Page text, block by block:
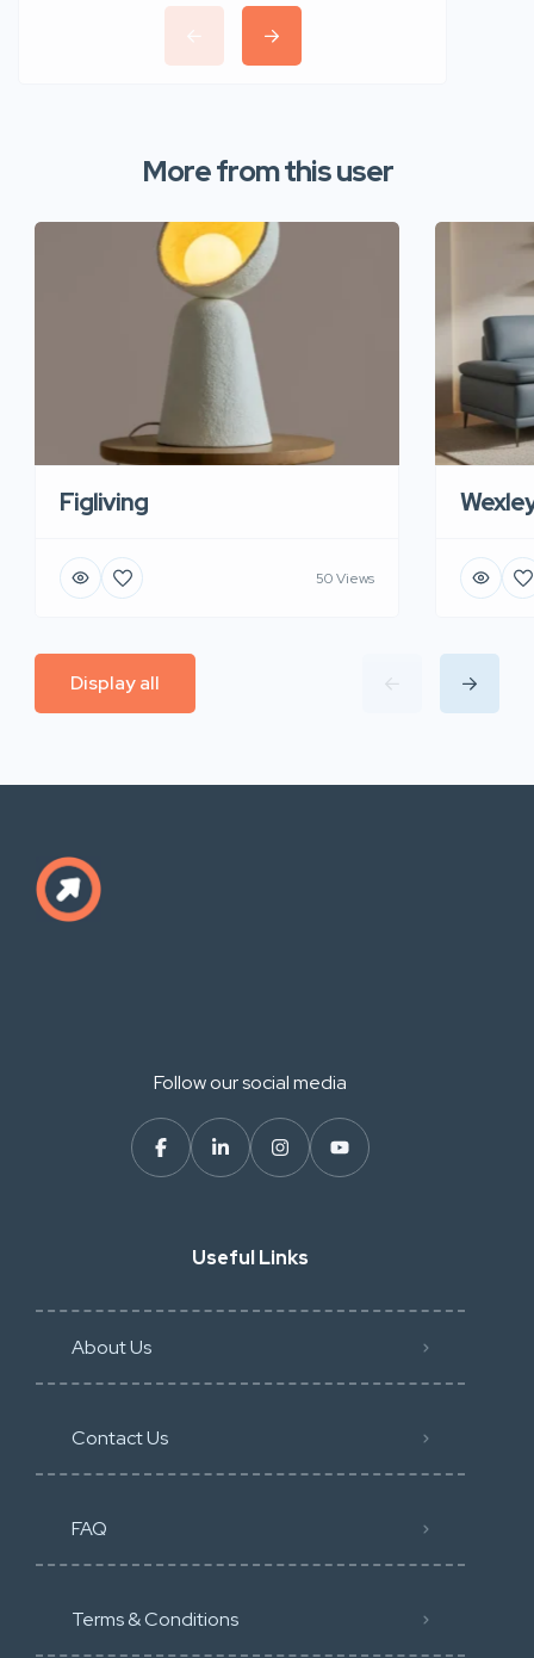
More from this user
Figliving
50 Views
Display all
Follow our social media
Useful Links
About Us
Contact Us
FAQ
Terms & Conditions